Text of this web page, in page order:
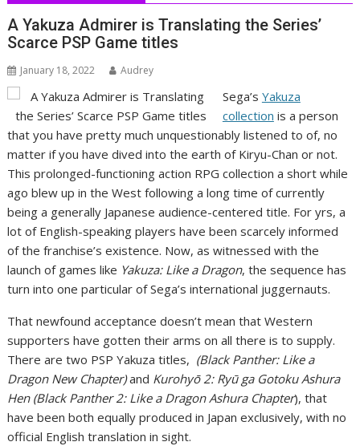
A Yakuza Admirer is Translating the Series’
Scarce PSP Game titles
January 18, 2022 Audrey
Sega’s Yakuza
collection is a person
that you have pretty much unquestionably listened to of, no
matter if you have dived into the earth of Kiryu-Chan or not.
This prolonged-functioning action RPG collection a short while
ago blew up in the West following a long time of currently
being a generally Japanese audience-centered title. For yrs, a
lot of English-speaking players have been scarcely informed
of the franchise’s existence. Now, as witnessed with the
launch of games like Yakuza: Like a Dragon, the sequence has
turn into one particular of Sega’s international juggernauts.
That newfound acceptance doesn’t mean that Western
supporters have gotten their arms on all there is to supply.
There are two PSP Yakuza titles, (Black Panther: Like a
Dragon New Chapter)and Kurohyō 2: Ryū ga Gotoku Ashura
Hen (Black Panther 2: Like a Dragon Ashura Chapter), that
have been both equally produced in Japan exclusively, with no
official English translation in sight.